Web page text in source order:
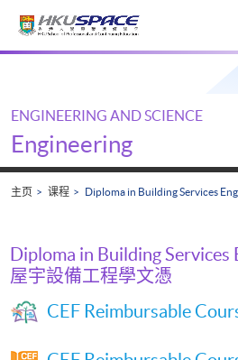
Main
ENGINEERING AND SCIENCE
Engineering
主页 课程 Diploma in Building Services
Diploma in Building Services
屋宇設備工程學文憑
CEF Reimbursable